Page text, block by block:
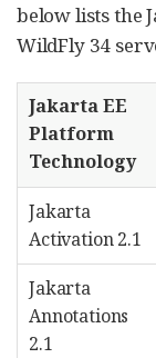
below lists the
WildFly 34
Jakarta EE
Platform
Technology
Jakarta
Activation 2.1
Jakarta
Annotations
2.1